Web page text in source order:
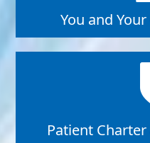
You and
Patient